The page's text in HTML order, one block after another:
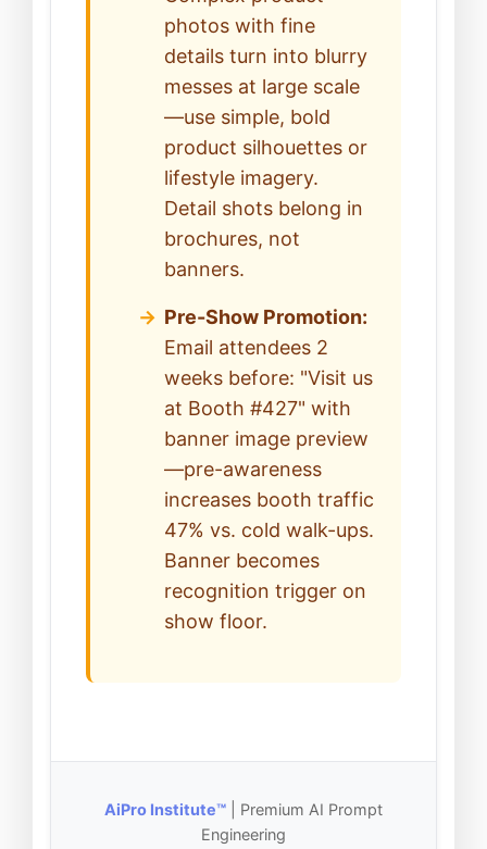
photos with fine
details turn into blurry
messes at large scale
—use simple, bold
product silhouettes or
lifestyle imagery.
Detail shots belong in
brochures, not
banners.
Pre-Show Promotion:
Email attendees 2
weeks before: "Visit us
at Booth #427" with
banner image preview
—pre-awareness
increases booth traffic
47% vs. cold walk-ups.
Banner becomes
recognition trigger on
show floor.
AiPro Institute™ | Premium AI Prompt
Engineering